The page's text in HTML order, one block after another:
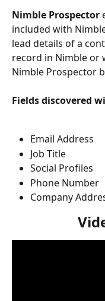
Nimble Prospector
included with
lead details of a
record in Nimble or
Nimble Prospector
Fields discovered
Email Address
Job Title
Social Profiles
Phone Number
Company